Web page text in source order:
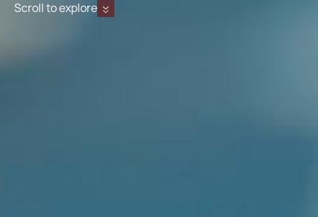
Scroll to explore